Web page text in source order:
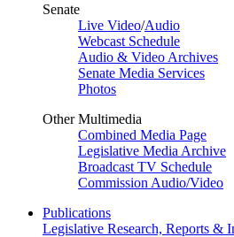
Senate
Live Video/Audio
Webcast Schedule
Audio & Video Archives
Senate Media Services
Photos
Other Multimedia
Combined Media Page
Legislative Media Archive
Broadcast TV Schedule
Commission Audio/Video
Publications
Legislative Research, Reports &